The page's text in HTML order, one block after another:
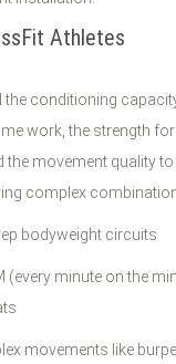
Athletes
the conditioning
work, the strength
the movement quality
complex
bodyweight circuits
(every minute on the
movements like